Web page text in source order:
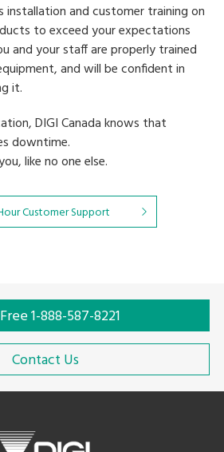
installation and customer training on
to exceed your expectations
and your staff are properly trained
and will be confident in
it.
DIGI Canada knows that
downtime.
like no one else.
Customer Support
1-888-587-8221
Contact Us